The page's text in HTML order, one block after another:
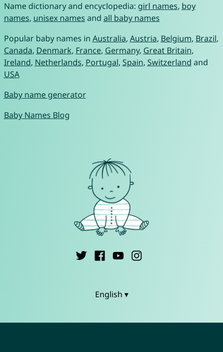
Name dictionary and encyclopedia: girl names, boy
names, unisex names and all baby names
Popular baby names in Australia, Austria, Belgium, Brazil,
Canada, Denmark, France, Germany, Great Britain,
Ireland, Netherlands, Portugal, Spain, Switzerland and
USA
Baby name generator
Baby Names Blog
English ▾